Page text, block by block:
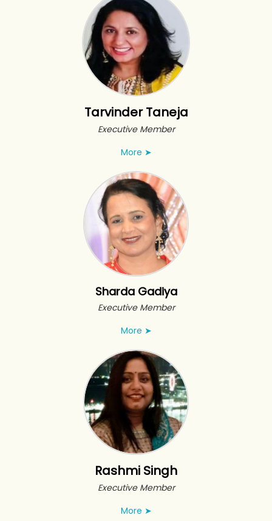
Tarvinder Taneja
Executive Member
More ➤
Sharda Gadiya
Executive Member
More ➤
Rashmi Singh
Executive Member
More ➤